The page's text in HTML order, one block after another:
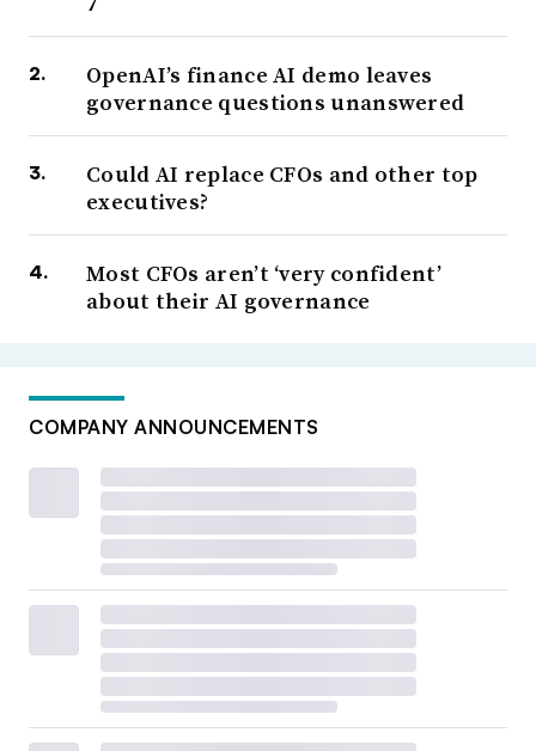
OpenAI’s finance AI demo leaves
governance questions unanswered
Could AI replace CFOs and other top
executives?
Most CFOs aren’t ‘very confident’
about their AI governance
COMPANY ANNOUNCEMENTS